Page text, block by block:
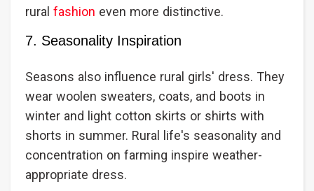
rural fashion even more distinctive.
7. Seasonality Inspiration
Seasons also influence rural girls' dress. They
wear woolen sweaters, coats, and boots in
winter and light cotton skirts or shirts with
shorts in summer. Rural life's seasonality and
concentration on farming inspire weather-
appropriate dress.